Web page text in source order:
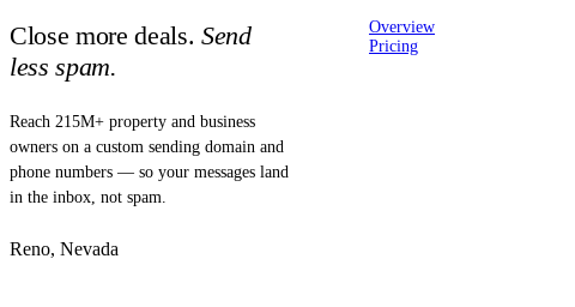
Close more deals. Send
less spam.
Reach 215M+ property and business
owners on a custom sending domain and
phone numbers — so your messages land
in the inbox, not spam.
Reno, Nevada
Overview
Pricing